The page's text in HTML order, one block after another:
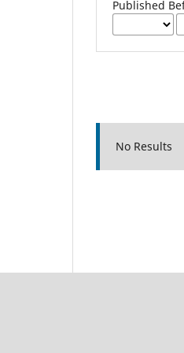
Published
No Results